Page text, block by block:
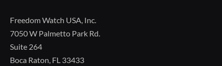
Freedom Watch USA, Inc.
7050 W Palmetto Park Rd.
Suite 264
Boca Raton, FL 33433